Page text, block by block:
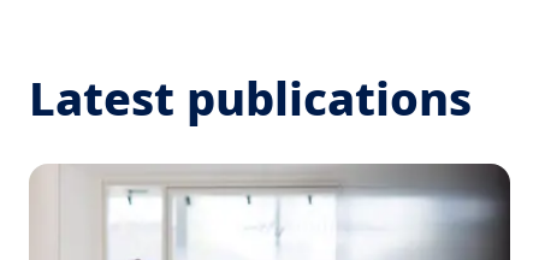
Latest publications